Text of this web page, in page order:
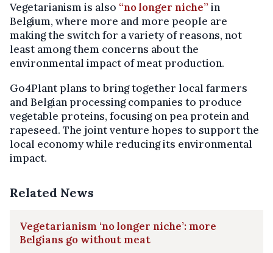
Vegetarianism is also “no longer niche” in
Belgium, where more and more people are
making the switch for a variety of reasons, not
least among them concerns about the
environmental impact of meat production.
Go4Plant plans to bring together local farmers
and Belgian processing companies to produce
vegetable proteins, focusing on pea protein and
rapeseed. The joint venture hopes to support the
local economy while reducing its environmental
impact.
Related News
Vegetarianism ‘no longer niche’: more
Belgians go without meat